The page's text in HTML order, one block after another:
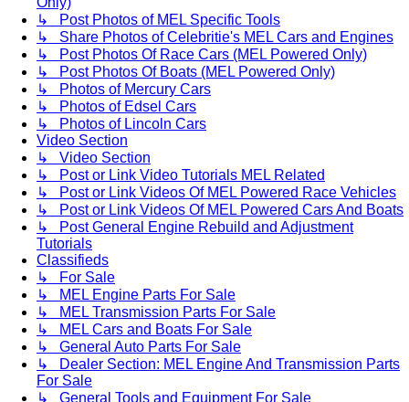
↳ Post Photos of MEL Specific Tools
↳ Share Photos of Celebritie's MEL Cars and Engines
↳ Post Photos Of Race Cars (MEL Powered Only)
↳ Post Photos Of Boats (MEL Powered Only)
↳ Photos of Mercury Cars
↳ Photos of Edsel Cars
↳ Photos of Lincoln Cars
Video Section
↳ Video Section
↳ Post or Link Video Tutorials MEL Related
↳ Post or Link Videos Of MEL Powered Race Vehicles
↳ Post or Link Videos Of MEL Powered Cars And Boats
↳ Post General Engine Rebuild and Adjustment
Tutorials
Classifieds
↳ For Sale
↳ MEL Engine Parts For Sale
↳ MEL Transmission Parts For Sale
↳ MEL Cars and Boats For Sale
↳ General Auto Parts For Sale
↳ Dealer Section: MEL Engine And Transmission Parts
For Sale
↳ General Tools and Equipment For Sale